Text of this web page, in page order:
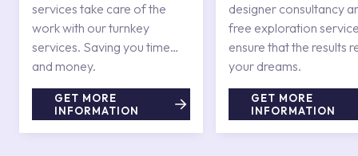
services take care of the
work with our turnkey
services. Saving you time
and money.
GET MORE
INFORMATION
designer consultancy
free exploration
ensure that the results
your dreams.
GET MORE
INFORMATION